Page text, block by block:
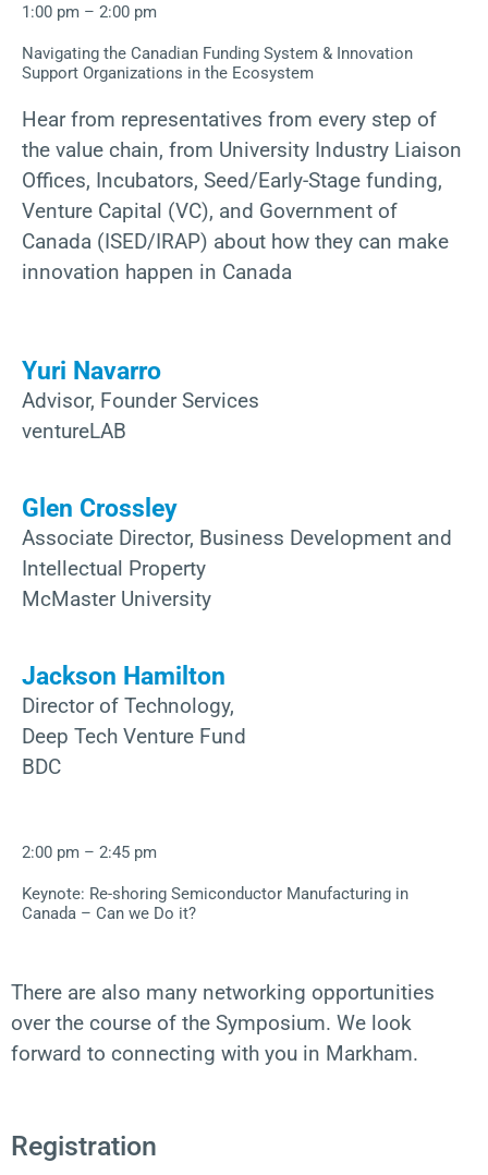
1:00 pm – 2:00 pm
Navigating the Canadian Funding System & Innovation
Support Organizations in the Ecosystem
Hear from representatives from every step of
the value chain, from University Industry Liaison
Offices, Incubators, Seed/Early-Stage funding,
Venture Capital (VC), and Government of
Canada (ISED/IRAP) about how they can make
innovation happen in Canada
Yuri Navarro
Advisor, Founder Services
ventureLAB
Glen Crossley
Associate Director, Business Development and
Intellectual Property
McMaster University
Jackson Hamilton
Director of Technology,
Deep Tech Venture Fund
BDC
2:00 pm – 2:45 pm
Keynote: Re-shoring Semiconductor Manufacturing in
Canada – Can we Do it?
There are also many networking opportunities
over the course of the Symposium. We look
forward to connecting with you in Markham.
Registration